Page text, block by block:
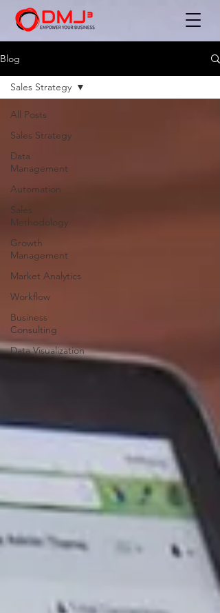
Blog
All Posts
Sales Strategy
Data
Management
Automation
Sales
Methodology
Growth
Management
Market Analytics
Workflow
Business
Consulting
Data Visualization
Sales Strategy